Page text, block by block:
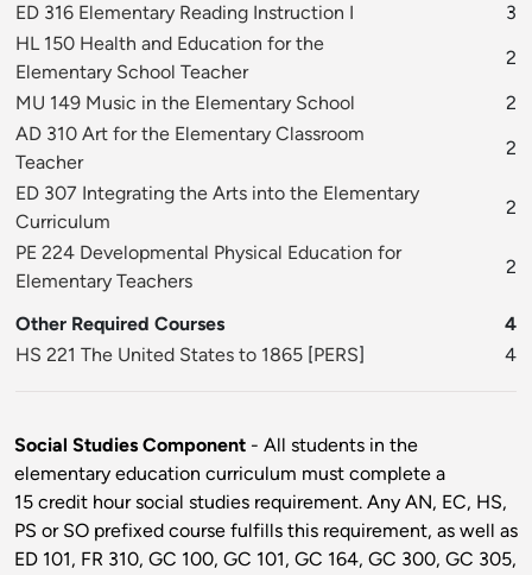
ED 316 Elementary Reading Instruction I
3
HL 150 Health and Education for the
Elementary School Teacher
2
MU 149 Music in the Elementary School
2
AD 310 Art for the Elementary Classroom
Teacher
2
ED 307 Integrating the Arts into the Elementary
Curriculum
2
PE 224 Developmental Physical Education for
Elementary Teachers
2
Other Required Courses
4
HS 221 The United States to 1865 [PERS] 4
Social Studies Component - All students in the
elementary education curriculum must complete a
15 credit hour social studies requirement. Any AN, EC, HS,
PS or SO prefixed course fulfills this requirement, as well as
ED 101, FR 310, GC 100, GC 101, GC 164, GC 300, GC 305,